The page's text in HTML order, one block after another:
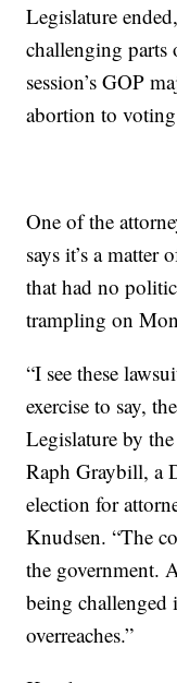
Legislature
challenging parts
session’s GOP
abortion to
One of the
says it’s a
that had no
trampling on
“I see these
exercise to say,
Legislature by
Raph Graybill, a
election for
Knudsen. “The
the government.
being challenged
overreaches.”